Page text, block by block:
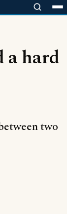
a hard
two